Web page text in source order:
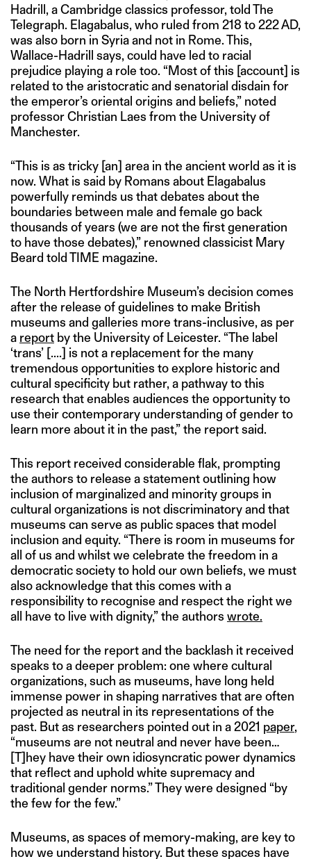
Hadrill, a Cambridge classics professor, told The
Telegraph. Elagabalus, who ruled from 218 to 222 AD,
was also born in Syria and not in Rome. This,
Wallace-Hadrill says, could have led to racial
prejudice playing a role too. “Most of this [account] is
related to the aristocratic and senatorial disdain for
the emperor’s oriental origins and beliefs,” noted
professor Christian Laes from the University of
Manchester.
“This is as tricky [an] area in the ancient world as it is
now. What is said by Romans about Elagabalus
powerfully reminds us that debates about the
boundaries between male and female go back
thousands of years (we are not the first generation
to have those debates),” renowned classicist Mary
Beard told TIME magazine.
The North Hertfordshire Museum’s decision comes
after the release of guidelines to make British
museums and galleries more trans-inclusive, as per
a report by the University of Leicester. “The label
‘trans’ [....] is not a replacement for the many
tremendous opportunities to explore historic and
cultural specificity but rather, a pathway to this
research that enables audiences the opportunity to
use their contemporary understanding of gender to
learn more about it in the past,” the report said.
This report received considerable flak, prompting
the authors to release a statement outlining how
inclusion of marginalized and minority groups in
cultural organizations is not discriminatory and that
museums can serve as public spaces that model
inclusion and equity. “There is room in museums for
all of us and whilst we celebrate the freedom in a
democratic society to hold our own beliefs, we must
also acknowledge that this comes with a
responsibility to recognise and respect the right we
all have to live with dignity,” the authors wrote.
The need for the report and the backlash it received
speaks to a deeper problem: one where cultural
organizations, such as museums, have long held
immense power in shaping narratives that are often
projected as neutral in its representations of the
past. But as researchers pointed out in a 2021 paper,
“museums are not neutral and never have been…
[T]hey have their own idiosyncratic power dynamics
that reflect and uphold white supremacy and
traditional gender norms.” They were designed “by
the few for the few.”
Museums, as spaces of memory-making, are key to
how we understand history. But these spaces have